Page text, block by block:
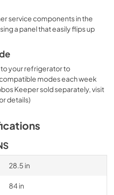
service components in the
a panel that easily flips up
your refrigerator to
modes each week
Keeper sold separately, visit
details)
28.5 in
84 in